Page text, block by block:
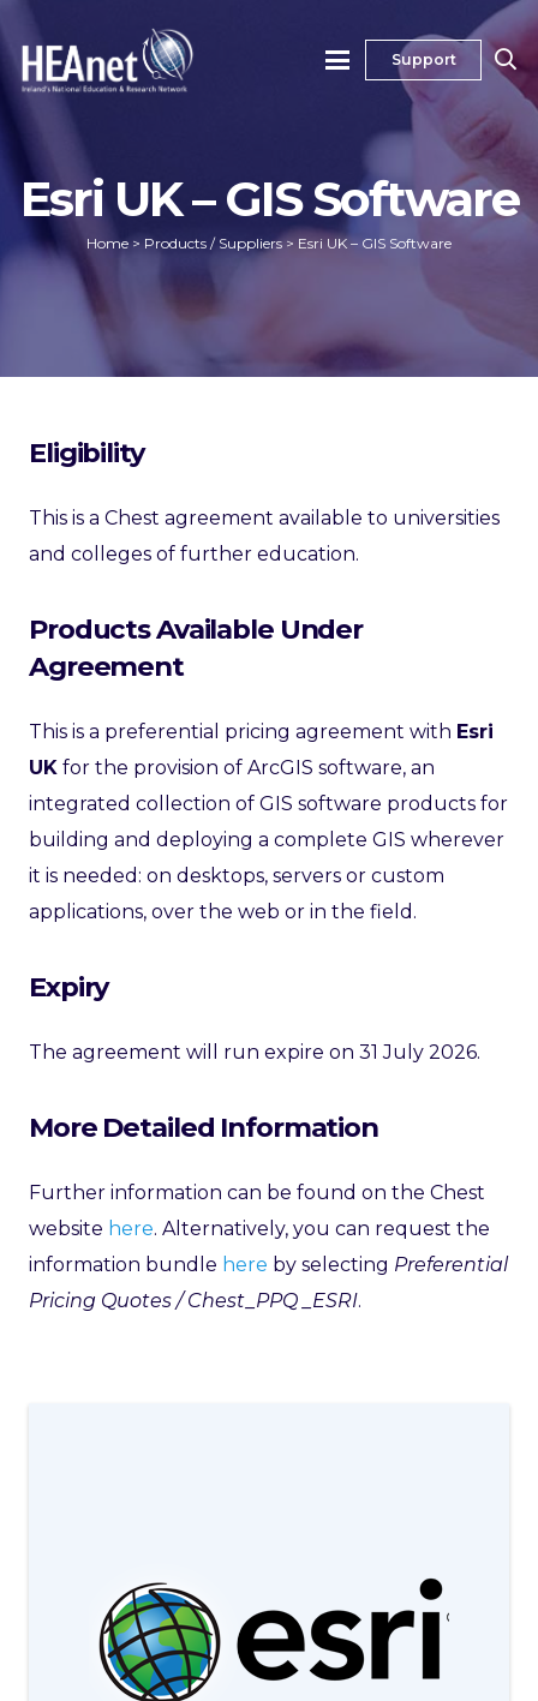
Support
Esri UK – GIS Software
Home > Products / Suppliers> Esri UK – GIS Software
Eligibility
This is a Chest agreement available to universities
and colleges of further education.
Products Available Under
Agreement
This is a preferential pricing agreement with Esri
UK for the provision of ArcGIS software, an
integrated collection of GIS software products for
building and deploying a complete GIS wherever
it is needed: on desktops, servers or custom
applications, over the web or in the field.
Expiry
The agreement will run expire on 31 July 2026.
More Detailed Information
Further information can be found on the Chest
website here. Alternatively, you can request the
information bundle here by selecting Preferential
Pricing Quotes / Chest_PPQ _ESRI.